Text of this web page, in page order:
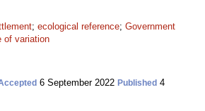
; ecological reference; Government
of variation
6 September 2022 Published 4